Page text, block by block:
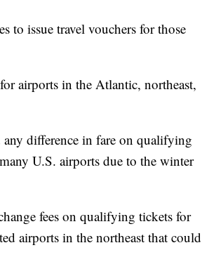
to issue travel vouchers for those
airports in the Atlantic, northeast,
difference in fare on qualifying
U.S. airports due to the winter
fees on qualifying tickets for
airports in the northeast that could